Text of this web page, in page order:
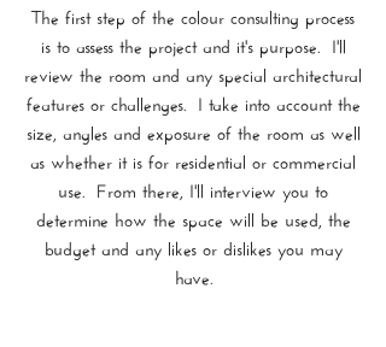
The first step of the colour consulting process
is to assess the project and it's purpose. I'll
review the room and any special architectural
features or challenges. I take into account the
size, angles and exposure of the room as well
as whether it is for residential or commercial
use. From there, I'll interview you to
determine how the space will be used, the
budget and any likes or dislikes you may
have.